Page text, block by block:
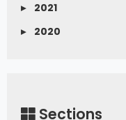
▸
2021
▸
2020
Sections